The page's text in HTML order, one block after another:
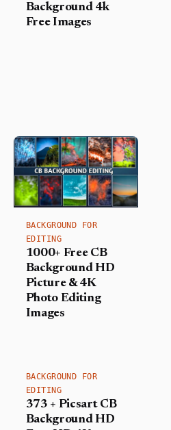
Background 4k
Free Images
BACKGROUND FOR
EDITING
1000+ Free CB
Background HD
Picture & 4K
Photo Editing
Images
BACKGROUND FOR
EDITING
373 + Picsart CB
Background HD